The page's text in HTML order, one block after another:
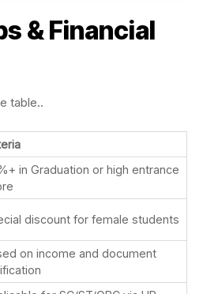
& Financial
table..
in Graduation or high entrance
discount for female students
on income and document